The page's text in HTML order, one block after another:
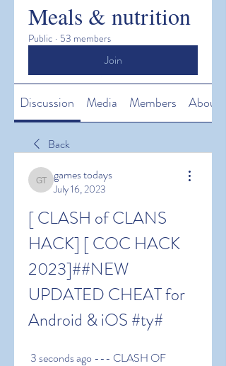
Meals & nutrition
Public · 53 members
Join
Discussion Media Members About
Back
games todays
games todays
July 16, 2023
[ CLASH of CLANS
HACK] [ COC HACK
2023]##NEW
UPDATED CHEAT for
Android & iOS #ty#